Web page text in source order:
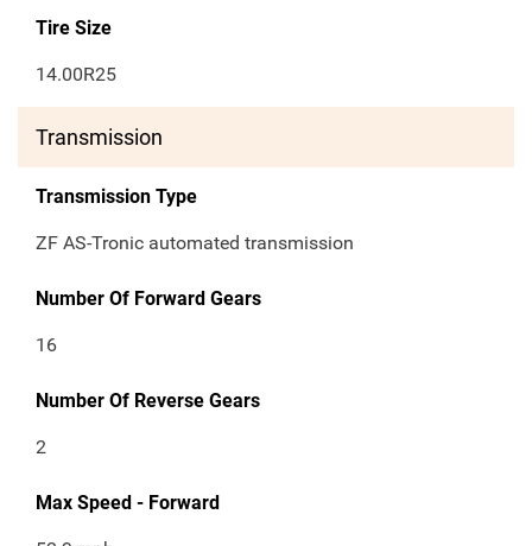
Tire Size
14.00R25
Transmission
Transmission Type
ZF AS-Tronic automated transmission
Number Of Forward Gears
16
Number Of Reverse Gears
2
Max Speed - Forward